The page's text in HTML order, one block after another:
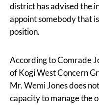
district has advised the
appoint somebody that
position.
According to Comrade
of Kogi West Concern
Mr. Wemi Jones does
capacity to manage the